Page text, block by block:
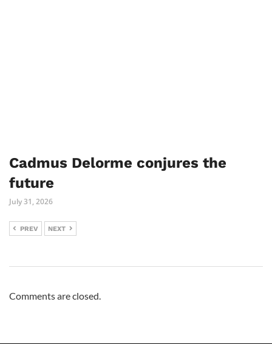
Cadmus Delorme conjures the
future
July 31, 2026
PREV NEXT
Comments are closed.